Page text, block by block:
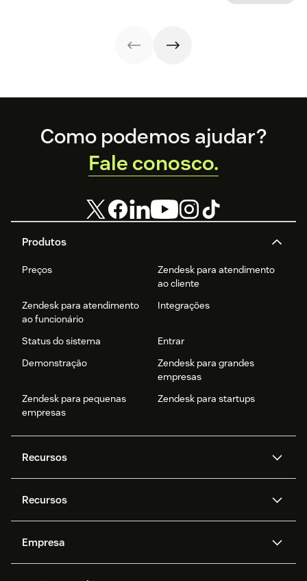
Footer
Produtos
Preços
Zendesk para atendimento
ao cliente
Zendesk para atendimento
ao funcionário
Integrações
Status do sistema
Entrar
Demonstração
Zendesk para grandes
empresas
Zendesk para pequenas
empresas
Zendesk para startups
Recursos
Zendesk AI
Mensagens e chat em tempo
real
Privacidade e proteção de
Trabalho com tickets
Recursos
API e desenvolvedores
Empresa
Como podemos ajudar?
Fale conosco.